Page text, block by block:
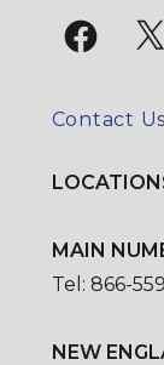
Facebook
X
Contact Us
MAIN
Tel: 866-
NEW